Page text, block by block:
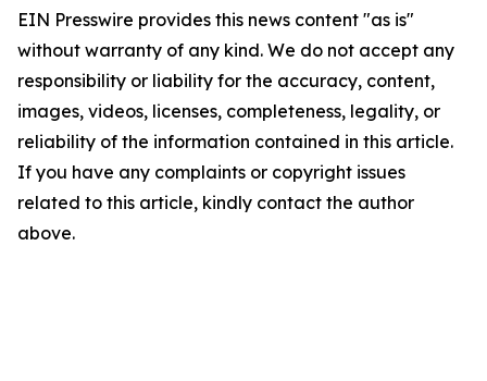
EIN Presswire provides this news content "as is"
without warranty of any kind. We do not accept any
responsibility or liability for the accuracy, content,
images, videos, licenses, completeness, legality, or
reliability of the information contained in this article.
If you have any complaints or copyright issues
related to this article, kindly contact the author
above.